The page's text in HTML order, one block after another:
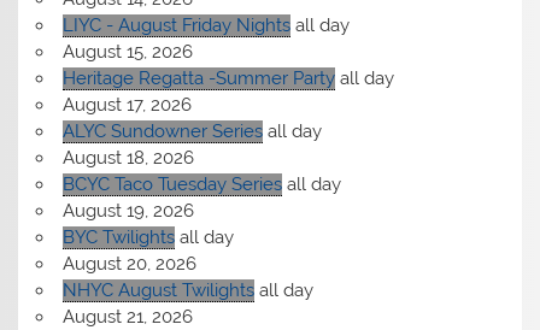
LIYC - August Friday Nights all day
August 15, 2026
Heritage Regatta -Summer Party all day
August 17, 2026
ALYC Sundowner Series all day
August 18, 2026
BCYC Taco Tuesday Series all day
August 19, 2026
BYC Twilights all day
August 20, 2026
NHYC August Twilights all day
August 21, 2026